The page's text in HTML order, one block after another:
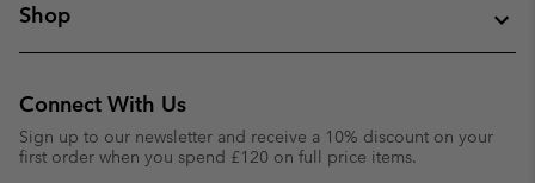
Shop
Connect With Us
Sign up to our newsletter and receive a 10% discount on your
first order when you spend £120 on full price items.